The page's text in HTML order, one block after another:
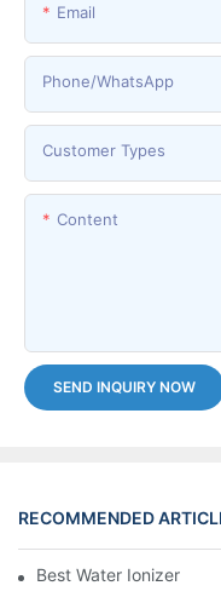
Email
Phone/whatsApp
Customer Types
Content
SEND INQUIRY NOW
RECOMMENDED
Best Water Ionizer